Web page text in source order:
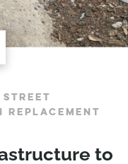
REPLACEMENT
to